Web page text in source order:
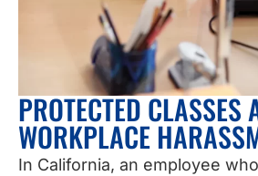
PROTECTED CLASSES
WORKPLACE
In California, an employee